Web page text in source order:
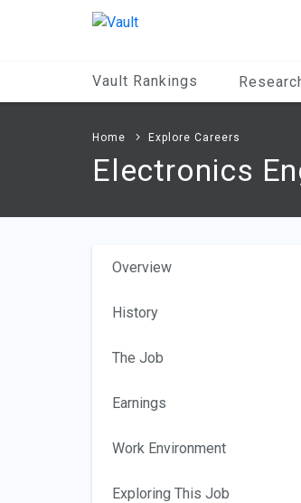
Vault Rankings
Home Explore Careers
Electronics
Overview
History
The Job
Earnings
Work Environment
Exploring This Job